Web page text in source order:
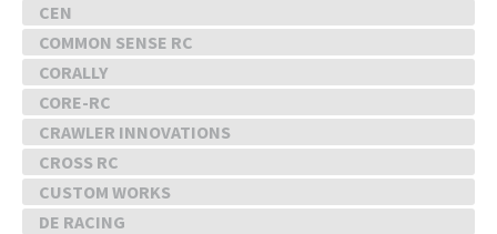
CEN
COMMON SENSE RC
CORALLY
CORE-RC
CRAWLER INNOVATIONS
CROSS RC
CUSTOM WORKS
DE RACING